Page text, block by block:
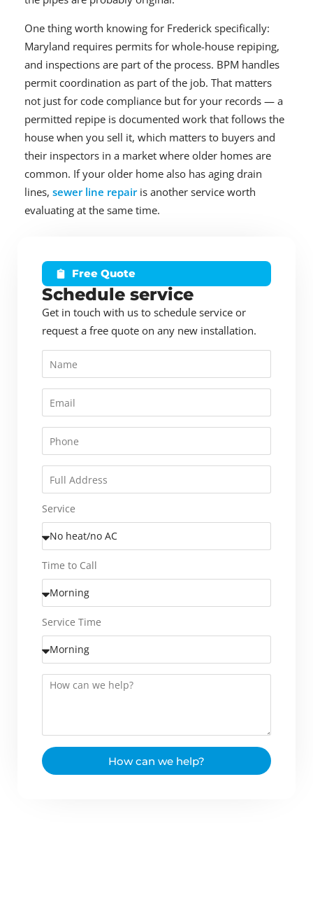
One thing worth knowing for Frederick specifically:
Maryland requires permits for whole-house repiping,
and inspections are part of the process. BPM handles
permit coordination as part of the job. That matters
not just for code compliance but for your records — a
permitted repipe is documented work that follows the
house when you sell it, which matters to buyers and
their inspectors in a market where older homes are
common. If your older home also has aging drain
lines, sewer line repairis another service worth
evaluating at the same time.
Free Quote
Schedule service
Get in touch with us to schedule service or
request a free quote on any new installation.
Service
Time to Call
Service Time
How can we help?